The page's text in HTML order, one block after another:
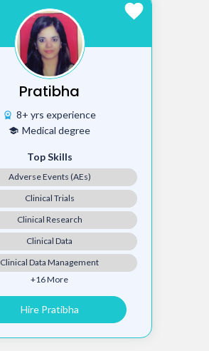
favorite
Pratibha
workspace_premium 8+ yrs experience
school Medical degree
Top Skills
Adverse Events (AEs)
Clinical Trials
Clinical Research
Clinical Data
Clinical Data Management
+16 More
Hire Pratibha